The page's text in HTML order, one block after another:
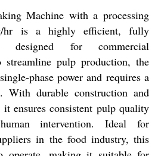
Machine with a processing
hr is a highly efficient, fully
designed for commercial
pulp production, the
phase power and requires a
With durable construction and
it ensures consistent pulp quality
intervention. Ideal for
in the food industry, this